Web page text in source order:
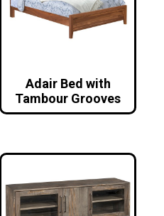
Adair Bed with
Tambour Grooves